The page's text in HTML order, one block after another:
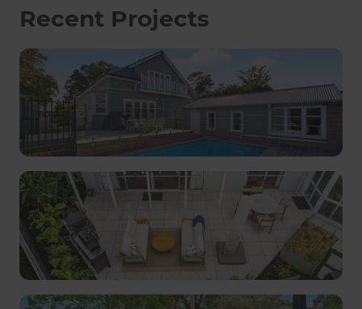
Recent Projects